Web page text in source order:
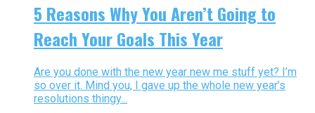
5 Reasons Why You Aren’t Going to
Reach Your Goals This Year
Are you done with the new year new me stuff yet? I’m
so over it. Mind you, I gave up the whole new year’s
resolutions thingy...